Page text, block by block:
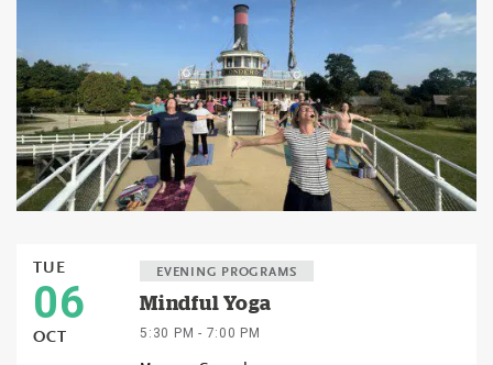
TUE
06
OCT
EVENING PROGRAMS
Mindful Yoga
5:30 PM - 7:00 PM